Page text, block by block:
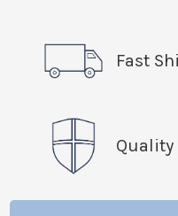
Fast
Quality